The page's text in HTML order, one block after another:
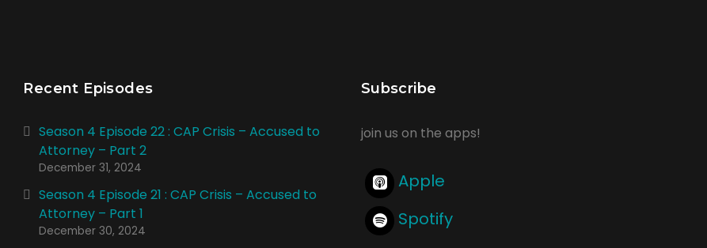
Recent Episodes
Season 4 Episode 22 : CAP Crisis – Accused to
Attorney – Part 2
December 31, 2024
Season 4 Episode 21 : CAP Crisis – Accused to
Attorney – Part 1
December 30, 2024
Subscribe
join us on the apps!
Apple
Spotify